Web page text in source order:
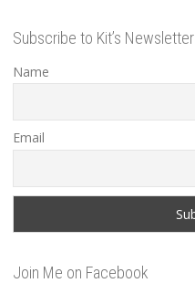
Subscribe to Kit’s Newsletter
Name
Email
Join Me on Facebook